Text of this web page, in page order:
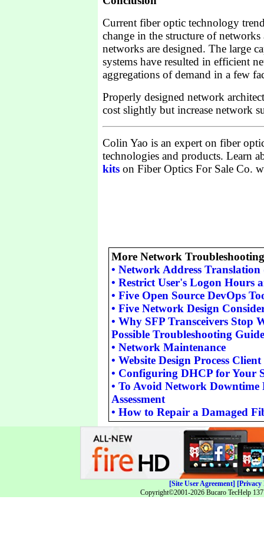
Current fiber optic technology
change in the structure of
networks are designed. The large
systems have resulted in efficient
aggregations of demand in a few
Properly designed network
cost slightly but increase network
Colin Yao is an expert on fiber
technologies and products. Learn
kits on Fiber Optics For Sale Co.
More Network
• Network Address
• Restrict User's Logon Hours
• Five Open Source DevOps
• Five Network Design
• Why SFP Transceivers Stop
Possible Troubleshooting Guide
• Network Maintenance
• Website Design Process
• Configuring DHCP for Your
• To Avoid Network Downtime
Assessment
• How to Repair a Damaged
[Site User Agreement] [Privacy
Copyright©2001-2026 Bucaro TecHelp